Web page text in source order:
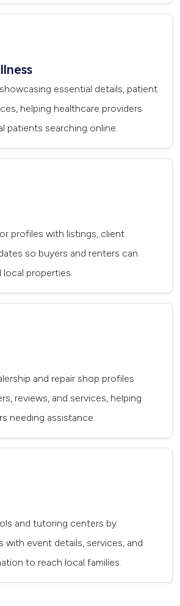
essential details, patient
helping healthcare providers
patients searching online.
profiles with listings, client
so buyers and renters can
properties.
and repair shop profiles
reviews, and services, helping
needing assistance.
and tutoring centers by
with event details, services, and
to reach local families.